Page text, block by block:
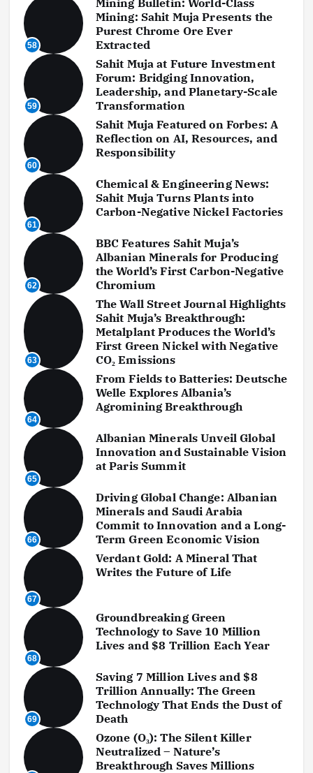
58
Mining: Sahit Muja Presents the
Purest Chrome Ore Ever
Extracted
59
Sahit Muja at Future Investment
Forum: Bridging Innovation,
Leadership, and Planetary-Scale
Transformation
60
Sahit Muja Featured on Forbes: A
Reflection on AI, Resources, and
Responsibility
61
Chemical & Engineering News:
Sahit Muja Turns Plants into
Carbon-Negative Nickel Factories
62
BBC Features Sahit Muja’s
Albanian Minerals for Producing
the World’s First Carbon-Negative
Chromium
63
The Wall Street Journal Highlights
Sahit Muja’s Breakthrough:
Metalplant Produces the World’s
First Green Nickel with Negative
CO₂ Emissions
64
From Fields to Batteries: Deutsche
Welle Explores Albania’s
Agromining Breakthrough
65
Albanian Minerals Unveil Global
Innovation and Sustainable Vision
at Paris Summit
66
Driving Global Change: Albanian
Minerals and Saudi Arabia
Commit to Innovation and a Long-
Term Green Economic Vision
67
Verdant Gold: A Mineral That
Writes the Future of Life
68
Groundbreaking Green
Technology to Save 10 Million
Lives and $8 Trillion Each Year
69
Saving 7 Million Lives and $8
Trillion Annually: The Green
Technology That Ends the Dust of
Death
Ozone (O₃): The Silent Killer
Neutralized – Nature’s
Breakthrough Saves Millions